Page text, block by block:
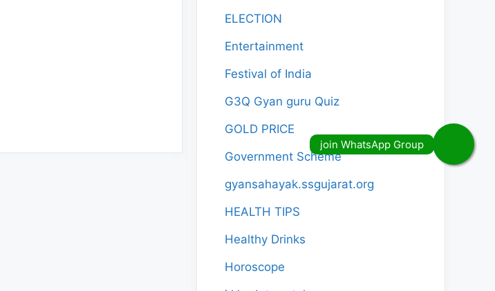
ELECTION
Entertainment
Festival of India
G3Q Gyan guru Quiz
GOLD PRICE
Government Scheme
gyansahayak.ssgujarat.org
HEALTH TIPS
Healthy Drinks
Horoscope